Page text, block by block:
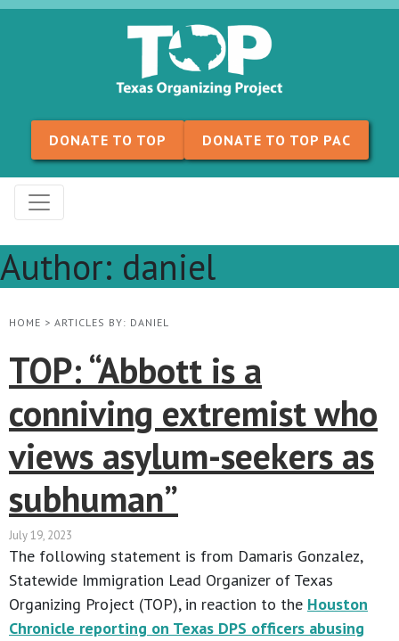
Skip to content
DONATE TO TOP DONATE TO TOP PAC
Author: daniel
HOME > ARTICLES BY: DANIEL
TOP: “Abbott is a
conniving extremist who
views asylum-seekers as
subhuman”
July 19, 2023
The following statement is from Damaris Gonzalez,
Statewide Immigration Lead Organizer of Texas
Organizing Project (TOP), in reaction to the Houston
Chronicle reporting on Texas DPS officers abusing